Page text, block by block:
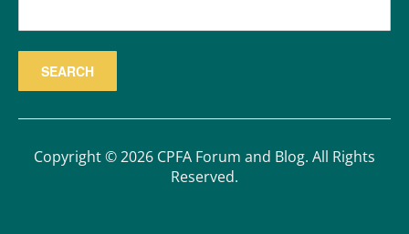
Copyright © 2026 CPFA Forum and Blog. All Rights
Reserved.